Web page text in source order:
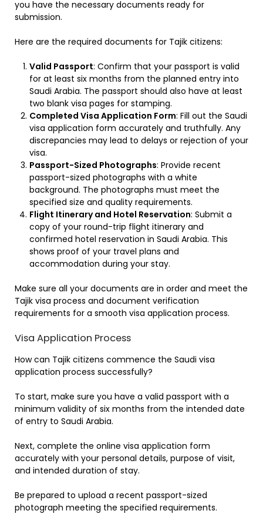
you have the necessary documents ready for
submission.
Here are the required documents for Tajik citizens:
Valid Passport: Confirm that your passport is valid
for at least six months from the planned entry into
Saudi Arabia. The passport should also have at least
two blank visa pages for stamping.
Completed Visa Application Form: Fill out the Saudi
visa application form accurately and truthfully. Any
discrepancies may lead to delays or rejection of your
visa.
Passport-Sized Photographs: Provide recent
passport-sized photographs with a white
background. The photographs must meet the
specified size and quality requirements.
Flight Itinerary and Hotel Reservation: Submit a
copy of your round-trip flight itinerary and
confirmed hotel reservation in Saudi Arabia. This
shows proof of your travel plans and
accommodation during your stay.
Make sure all your documents are in order and meet the
Tajik visa process and document verification
requirements for a smooth visa application process.
Visa Application Process
How can Tajik citizens commence the Saudi visa
application process successfully?
To start, make sure you have a valid passport with a
minimum validity of six months from the intended date
of entry to Saudi Arabia.
Next, complete the online visa application form
accurately with your personal details, purpose of visit,
and intended duration of stay.
Be prepared to upload a recent passport-sized
photograph meeting the specified requirements.